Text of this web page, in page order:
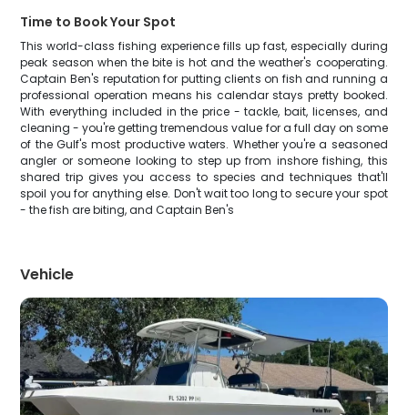
Time to Book Your Spot
This world-class fishing experience fills up fast, especially during
peak season when the bite is hot and the weather's cooperating.
Captain Ben's reputation for putting clients on fish and running a
professional operation means his calendar stays pretty booked.
With everything included in the price - tackle, bait, licenses, and
cleaning - you're getting tremendous value for a full day on some
of the Gulf's most productive waters. Whether you're a seasoned
angler or someone looking to step up from inshore fishing, this
shared trip gives you access to species and techniques that'll
spoil you for anything else. Don't wait too long to secure your spot
- the fish are biting, and Captain Ben's
Vehicle